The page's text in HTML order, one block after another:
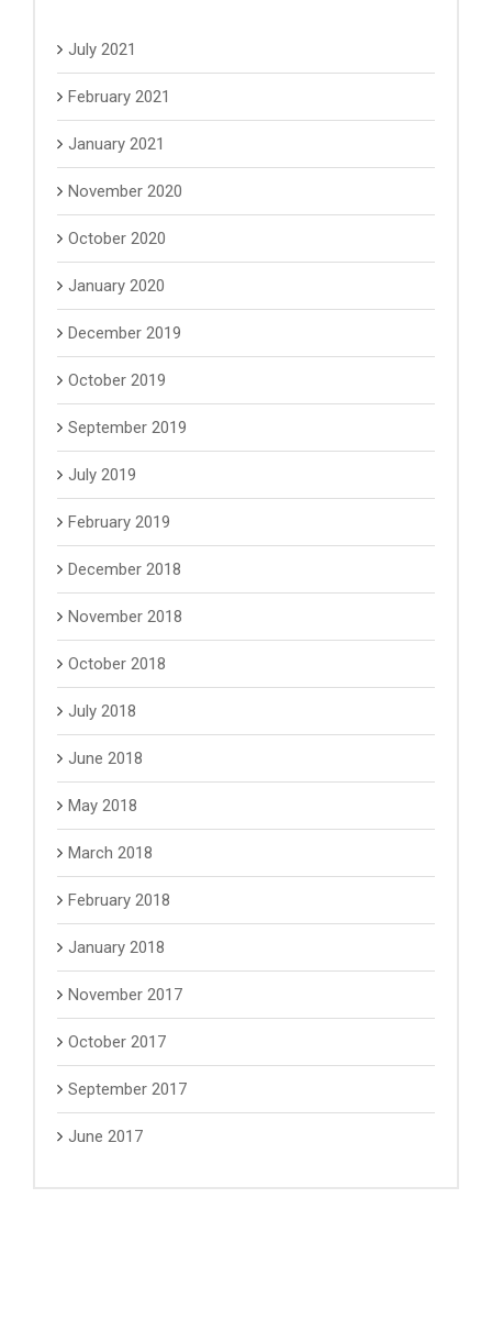
July 2021
February 2021
January 2021
November 2020
October 2020
January 2020
December 2019
October 2019
September 2019
July 2019
February 2019
December 2018
November 2018
October 2018
July 2018
June 2018
May 2018
March 2018
February 2018
January 2018
November 2017
October 2017
September 2017
June 2017